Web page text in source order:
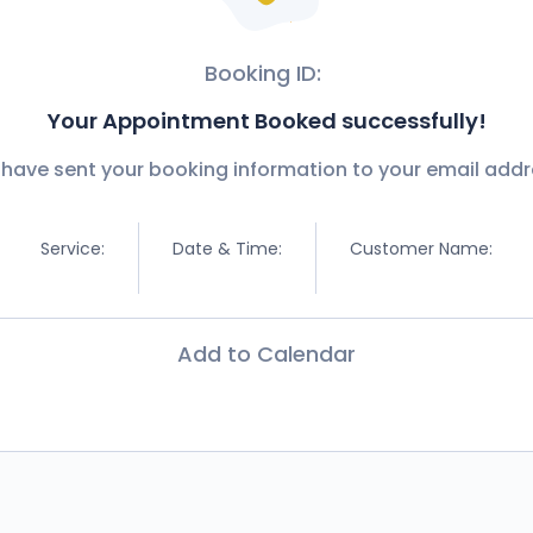
Booking ID:
Your Appointment Booked successfully!
sent your booking information to your email
Service: Date & Time: Customer Name:
Add to Calendar